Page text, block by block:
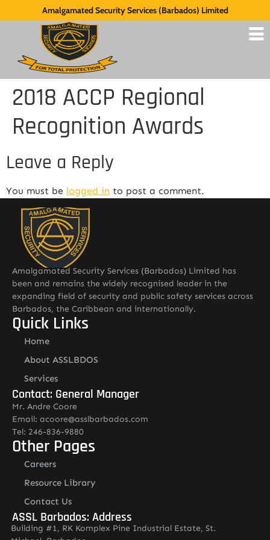
Amalgamated Security Services (Barbados) Limited
2018 ACCP Regional
Recognition Awards
Leave a Reply
You must be logged in to post a comment.
Amalgamated Security Services (Barbados) Limited has
been and remains the widely recognised leader in the
expanding field of security and public safety services across
Barbados, the Caribbean and internationally.
Quick Links
Home
About ASSLBDOS
Services
Contact: General Manager
Mr. Andre Coore
Email: acoore@asslbarbados.com
Tel: 246-836-9880
Other Pages
Careers
Resource Library
Contact Us
ASSL Barbados: Address
Building #1, RK Komplex Pine Industrial Estate, St.